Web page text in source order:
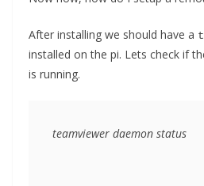
After installing we should have a
installed on the pi. Lets check if
is running.
teamviewer daemon status